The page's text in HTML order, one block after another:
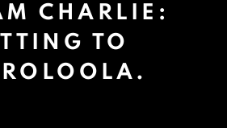
CHARLIE:
TO